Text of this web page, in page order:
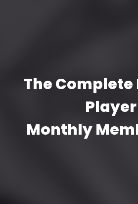
The Complete
Player
Monthly